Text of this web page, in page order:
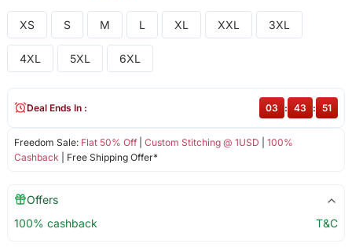
XS S M L XL XXL 3XL
4XL 5XL 6XL
Freedom Sale: Flat 50% Off| Custom Stitching @ 1USD
100%
Cashback | Free Shipping Offer*
Deal Ends In : 03 : 43 : 50
Offers
100% cashback
T&C